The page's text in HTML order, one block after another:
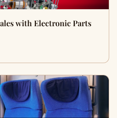
with Electronic Parts